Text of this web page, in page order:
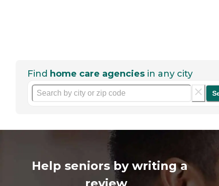
Find home care agencies in any city
Help seniors by writing a